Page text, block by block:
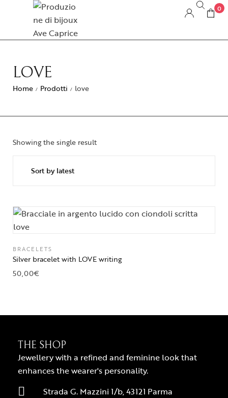
0
LOVE
Home / Prodotti / love
Showing the single result
BRACELETS
Silver bracelet with LOVE writing
50,00€
THE SHOP
Jewellery with a refined and feminine look that
enhances the wearer's personality.
Strada G. Mazzini 1/b, 43121 Parma